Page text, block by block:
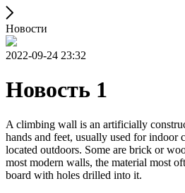
Новости
2022-09-24 23:32
Новость 1
A climbing wall is an artificially
hands and feet, usually used for indoor
located outdoors. Some are brick or
most modern walls, the material most
board with holes drilled into it.